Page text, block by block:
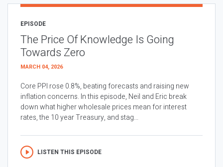
EPISODE
The Price Of Knowledge Is Going
Towards Zero
MARCH 04, 2026
Core PPI rose 0.8%, beating forecasts and raising new
inflation concerns. In this episode, Neil and Eric break
down what higher wholesale prices mean for interest
rates, the 10 year Treasury, and stag...
LISTEN THIS EPISODE